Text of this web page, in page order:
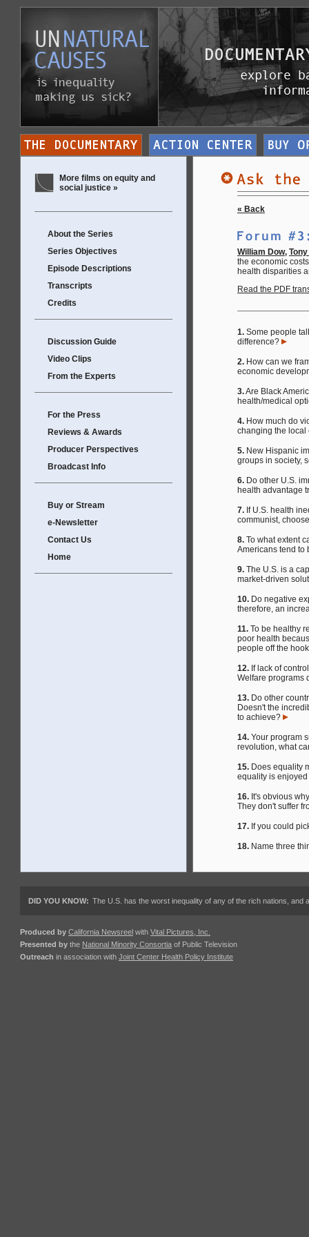
More films on equity and
social justice »
About the Series
Series Objectives
Episode Descriptions
Transcripts
Credits
Discussion Guide
Video Clips
From the Experts
For the Press
Reviews & Awards
Producer Perspectives
Broadcast Info
Buy or Stream
e-Newsletter
Contact Us
Home
« Back
William Dow,
the economic
health disparities
Read the PDF
1. Some people
difference?
2. How can we
economic
3.Are Black
health/medical
4. How much do
changing the
5. New Hispanic
groups in society,
6. Do other U.S.
health advantage
7. If U.S. health
communist,
8. To what extent
Americans tend to
9. The U.S. is a
market-driven
10. Do negative
therefore, an
11. To be healthy
poor health
people off the
12. If lack of
Welfare programs
13. Do other
Doesn't the
to achieve?
14. Your program
revolution, what
15. Does equality
equality is
16. It's obvious
They don't suffer
17. If you could
18. Name three
DID YOU KNOW: The U.S. has the worst inequality of any of the rich nations, and
Produced by California Newsreel with Vital Pictures, Inc.
Presented by the National Minority Consortia of Public Television
Outreach in association with Joint Center Health Policy Institute